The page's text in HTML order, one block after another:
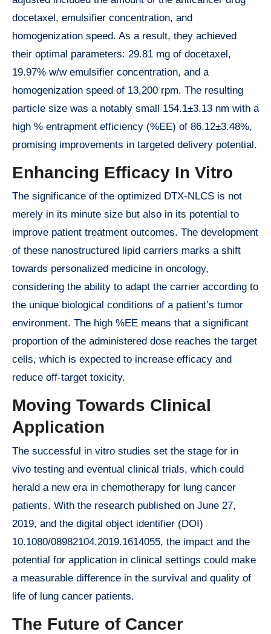
docetaxel, emulsifier concentration, and
homogenization speed. As a result, they achieved
their optimal parameters: 29.81 mg of docetaxel,
19.97% w/w emulsifier concentration, and a
homogenization speed of 13,200 rpm. The resulting
particle size was a notably small 154.1±3.13 nm with a
high % entrapment efficiency (%EE) of 86.12±3.48%,
promising improvements in targeted delivery potential.
Enhancing Efficacy In Vitro
The significance of the optimized DTX-NLCS is not
merely in its minute size but also in its potential to
improve patient treatment outcomes. The development
of these nanostructured lipid carriers marks a shift
towards personalized medicine in oncology,
considering the ability to adapt the carrier according to
the unique biological conditions of a patient’s tumor
environment. The high %EE means that a significant
proportion of the administered dose reaches the target
cells, which is expected to increase efficacy and
reduce off-target toxicity.
Moving Towards Clinical
Application
The successful in vitro studies set the stage for in
vivo testing and eventual clinical trials, which could
herald a new era in chemotherapy for lung cancer
patients. With the research published on June 27,
2019, and the digital object identifier (DOI)
10.1080/08982104.2019.1614055, the impact and the
potential for application in clinical settings could make
a measurable difference in the survival and quality of
life of lung cancer patients.
The Future of Cancer